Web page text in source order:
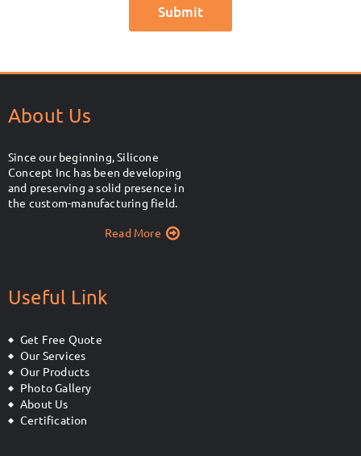
About Us
Since our beginning, Silicone
Concept Inc has been developing
and preserving a solid presence in
the custom-manufacturing field.
Read More
Useful Link
Get Free Quote
Our Services
Our Products
Photo Gallery
About Us
Certification